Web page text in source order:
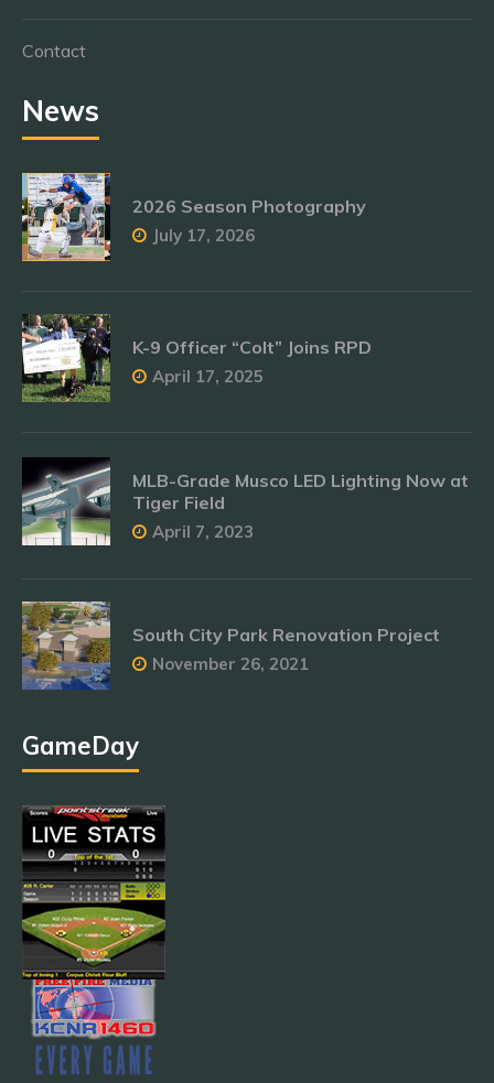
Contact
News
2026 Season Photography
July 17, 2026
K-9 Officer “Colt” Joins RPD
April 17, 2025
MLB-Grade Musco LED Lighting Now at
Tiger Field
April 7, 2023
South City Park Renovation Project
November 26, 2021
GameDay